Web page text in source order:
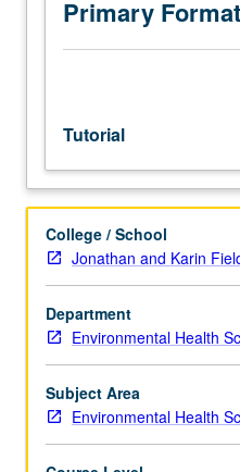
affiliated
with
with
faculty
mentors
on
their
research
in
area
related
environmental
health
sciences.
Primary Format
Tutorial
College / School
Jonathan and Karin
Department
Environmental Health
Subject Area
Environmental Health